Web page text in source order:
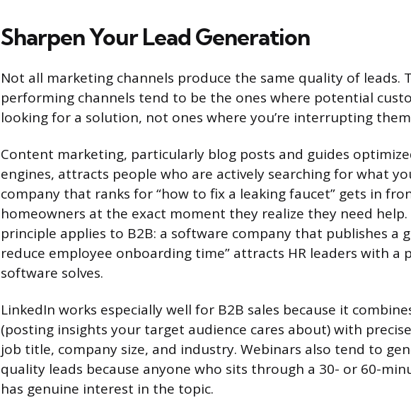
Sharpen Your Lead Generation
Not all marketing channels produce the same quality of leads.
performing channels tend to be the ones where potential
looking for a solution, not ones where you’re interrupting
Content marketing, particularly blog posts and guides
engines, attracts people who are actively searching for what
company that ranks for “how to fix a leaking faucet” gets in
homeowners at the exact moment they realize they need help.
principle applies to B2B: a software company that publishes a
reduce employee onboarding time” attracts HR leaders with a
software solves.
LinkedIn works especially well for B2B sales because it
(posting insights your target audience cares about) with
job title, company size, and industry. Webinars also tend to
quality leads because anyone who sits through a 30- or 60-
has genuine interest in the topic.